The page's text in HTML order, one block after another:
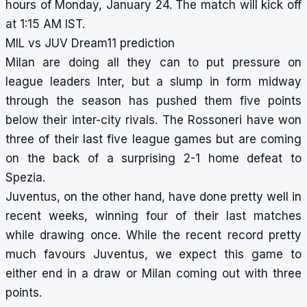
hours of Monday, January 24. The match will kick off
at 1:15 AM IST.
MIL vs JUV Dream11 prediction
Milan are doing all they can to put pressure on
league leaders Inter, but a slump in form midway
through the season has pushed them five points
below their inter-city rivals. The Rossoneri have won
three of their last five league games but are coming
on the back of a surprising 2-1 home defeat to
Spezia.
Juventus, on the other hand, have done pretty well in
recent weeks, winning four of their last matches
while drawing once. While the recent record pretty
much favours Juventus, we expect this game to
either end in a draw or Milan coming out with three
points.